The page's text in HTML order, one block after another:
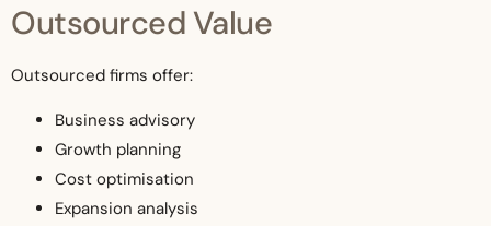
Outsourced Value
Outsourced firms offer:
Business advisory
Growth planning
Cost optimisation
Expansion analysis